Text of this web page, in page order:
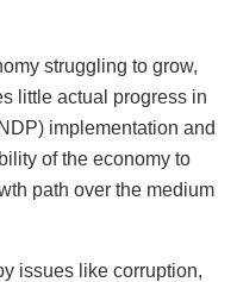
struggling to grow,
little actual progress in
implementation and
of the economy to
path over the medium
issues like corruption,